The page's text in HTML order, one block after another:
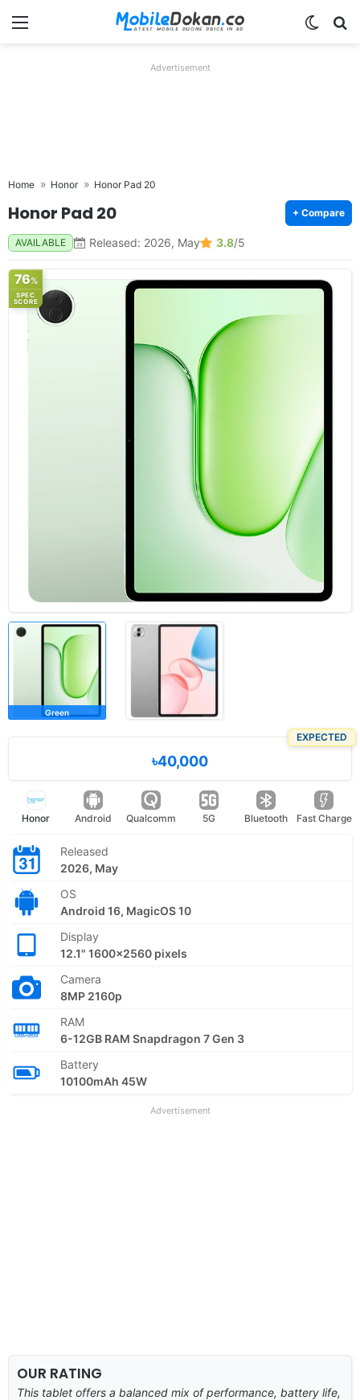
Menu
Advertisement
Home Honor Honor Pad 20
Honor Pad 20 + Compare
AVAILABLE Released: 2026, May 3.8/5
76%
SPEC
SCORE
Green
EXPECTED
৳40,000
Honor Android Qualcomm 5G Bluetooth Fast Charge
Released
2026, May
OS
Android 16, MagicOS 10
Display
12.1" 1600x2560 pixels
Camera
8MP 2160p
RAM
6-12GB RAM Snapdragon 7 Gen 3
Battery
10100mAh 45W
Advertisement
OUR RATING
This tablet offers a balanced mix of performance, battery life,